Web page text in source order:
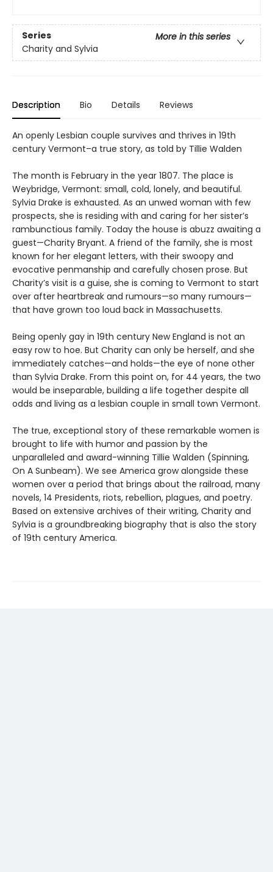
Series
More in this series
Charity and Sylvia
Description Bio Details Reviews
An openly Lesbian couple survives and thrives in 19th
century Vermont–a true story, as told by Tillie Walden
The month is February in the year 1807. The place is
Weybridge, Vermont: small, cold, lonely, and beautiful.
Sylvia Drake is exhausted. As an unwed woman with few
prospects, she is residing with and caring for her sister’s
rambunctious family. Today the house is abuzz awaiting a
guest—Charity Bryant. A friend of the family, she is most
known for her elegant letters, with their swoopy and
evocative penmanship and carefully chosen prose. But
Charity’s visit is a guise, she is coming to Vermont to start
over after heartbreak and rumours—so many rumours—
that have grown too loud back in Massachusetts.
Being openly gay in 19th century New England is not an
easy row to hoe. But Charity can only be herself, and she
immediately catches—and holds—the eye of none other
than Sylvia Drake. From this point on, for 44 years, the two
would be inseparable, building a life together despite all
odds and living as a lesbian couple in small town Vermont.
The true, exceptional story of these remarkable women is
brought to life with humor and passion by the
unparalleled and award-winning Tillie Walden (Spinning,
On A Sunbeam). We see America grow alongside these
women over a period that brings about the railroad, many
novels, 14 Presidents, riots, rebellion, plagues, and poetry.
Based on extensive archives of their writing, Charity and
Sylvia is a groundbreaking biography that is also the story
of 19th century America.